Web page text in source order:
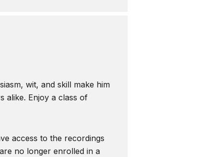
wit, and skill make him
alike. Enjoy a class of
access to the recordings
no longer enrolled in a